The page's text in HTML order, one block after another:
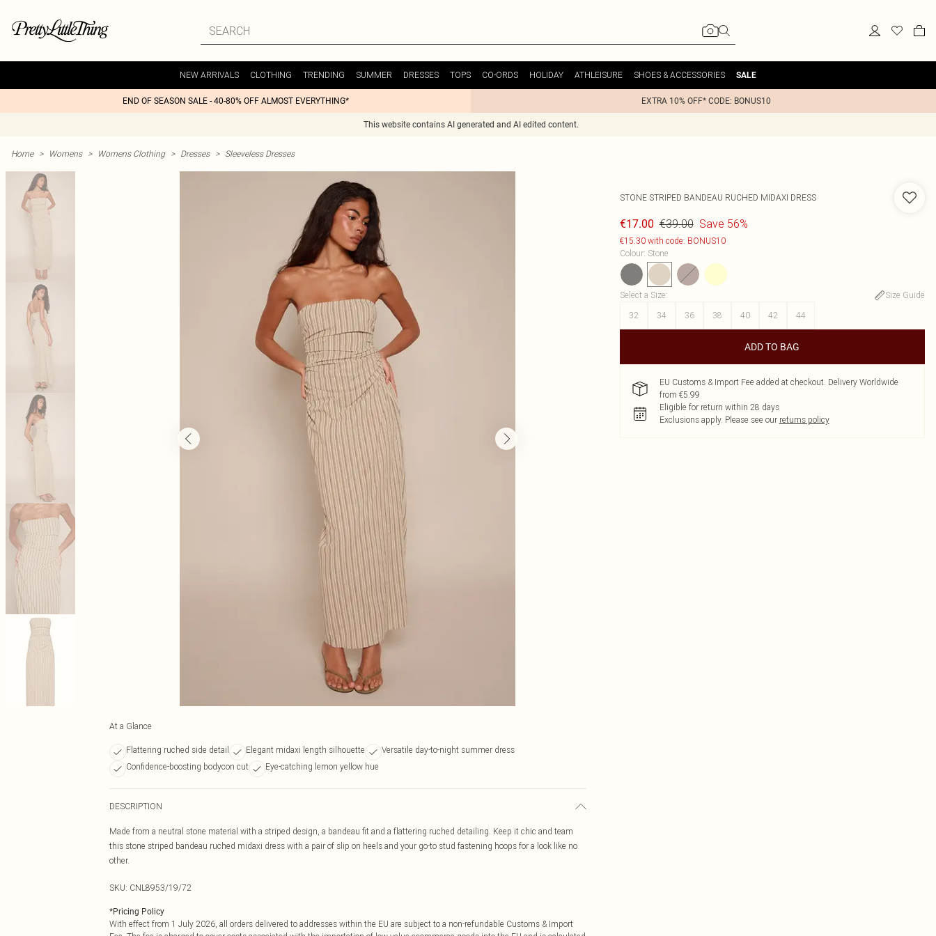
NEW ARRIVALS CLOTHING TRENDING SUMMER DRESSES TOPS CO-ORDS HOLIDAY ATHLEISURE SHOES & ACCESSORIES SALE
END OF SEASON SALE - 40-80% OFF ALMOST EVERYTHING* EXTRA 10% OFF* CODE: BONUS10
This website contains AI generated and AI edited content.
Home > Womens > Womens Clothing > Dresses > Sleeveless Dresses
At a Glance
Flattering ruched side detail Elegant midaxi length silhouette
Versatile day-to-night summer dress
Confidence-boosting bodycon cut
Eye-catching lemon yellow hue
DESCRIPTION
Made from a neutral stone material with a striped design, a bandeau fit and a flattering ruched detailing. Keep it chic and team
this stone striped bandeau ruched midaxi dress with a pair of slip on heels and your go-to stud fastening hoops for a look like no
other.
SKU: CNL8953/19/72
*Pricing Policy
With effect from 1 July 2026, all orders delivered to addresses within the EU are subject to a non-refundable Customs & Import
STONE STRIPED BANDEAU RUCHED MIDAXI DRESS
€17.00 €39.00 Save 56%
€15.30 with code: BONUS10
Colour: Stone
Select a Size:
Size Guide
32
34 36 38 40 42 44
ADD TO BAG
EU Customs & Import Fee added at checkout. Delivery Worldwide
from €5.99
Eligible for return within 28 days
Exclusions apply. Please see our returns policy